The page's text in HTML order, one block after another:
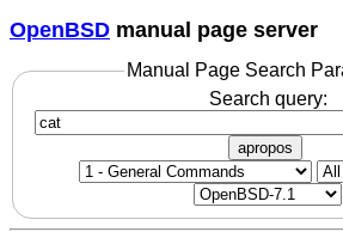
OpenBSD manual page server
Manual Page Search
Search query:
apropos